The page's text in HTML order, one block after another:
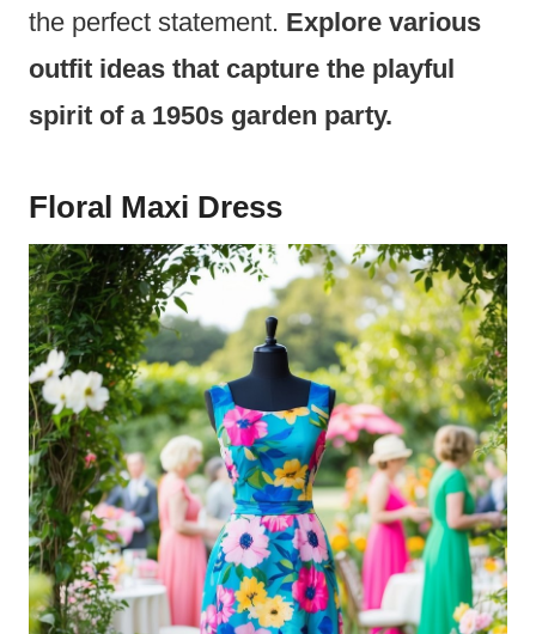
the perfect statement. Explore various
outfit ideas that capture the playful
spirit of a 1950s garden party.
Floral Maxi Dress